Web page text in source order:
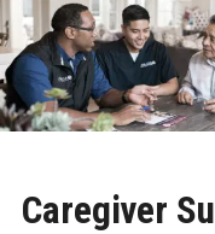
Caregiver